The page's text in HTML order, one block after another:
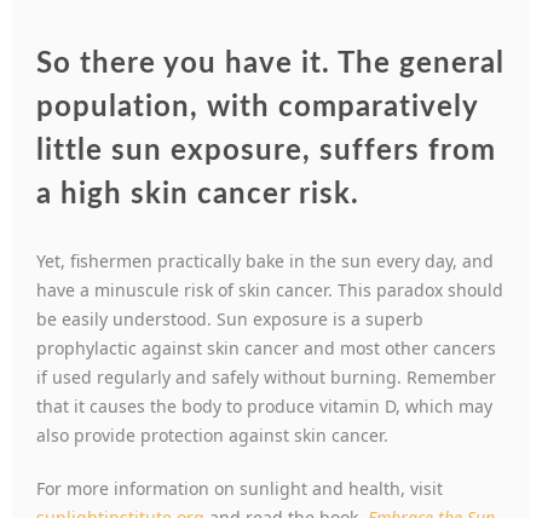
So there you have it. The general
population, with comparatively
little sun exposure, suffers from
a high skin cancer risk.
Yet, fishermen practically bake in the sun every day, and
have a minuscule risk of skin cancer. This paradox should
be easily understood. Sun exposure is a superb
prophylactic against skin cancer and most other cancers
if used regularly and safely without burning. Remember
that it causes the body to produce vitamin D, which may
also provide protection against skin cancer.
For more information on sunlight and health, visit